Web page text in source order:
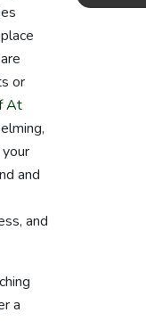
or
At
and
and
a